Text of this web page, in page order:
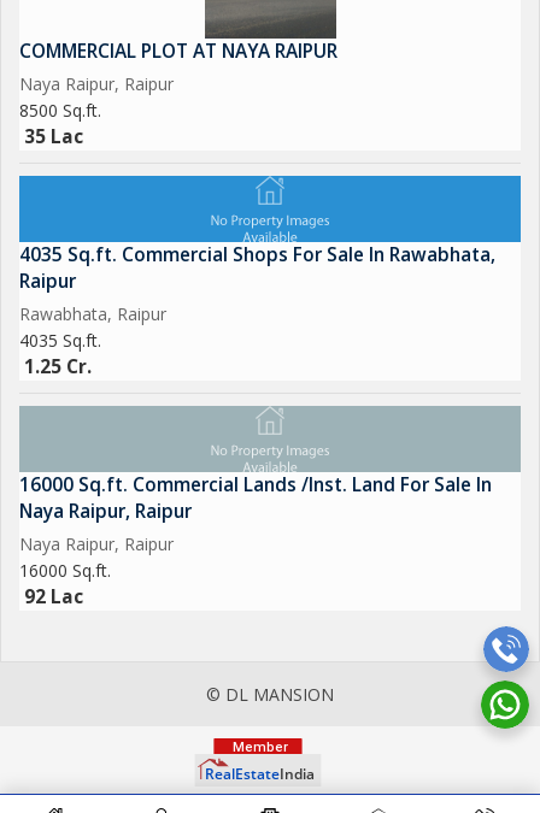
COMMERCIAL PLOT AT NAYA RAIPUR
Naya Raipur, Raipur
8500 Sq.ft.
35 Lac
4035 Sq.ft. Commercial Shops For Sale In Rawabhata,
Raipur
Rawabhata, Raipur
4035 Sq.ft.
1.25 Cr.
16000 Sq.ft. Commercial Lands /Inst. Land For Sale In
Naya Raipur, Raipur
Naya Raipur, Raipur
16000 Sq.ft.
92 Lac
© DL MANSION